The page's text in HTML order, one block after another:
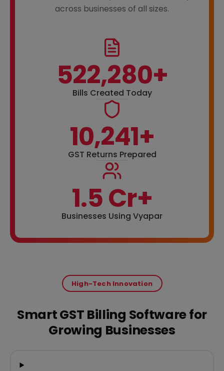
across businesses of all sizes.
522,280+
Bills Created Today
10,241+
GST Returns Prepared
1.5 Cr+
Businesses Using Vyapar
High-Tech Innovation
Smart GST Billing Software for
Growing Businesses